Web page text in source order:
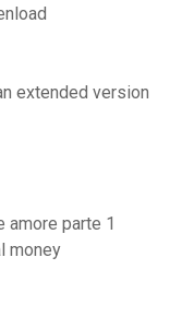
extended version
amore parte 1
money